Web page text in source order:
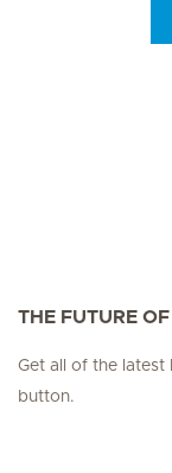
THE FUTURE
Get all of the latest
button.